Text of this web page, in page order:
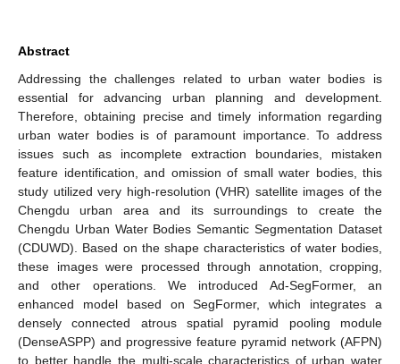
Abstract
Addressing the challenges related to urban water bodies is
essential for advancing urban planning and development.
Therefore, obtaining precise and timely information regarding
urban water bodies is of paramount importance. To address
issues such as incomplete extraction boundaries, mistaken
feature identification, and omission of small water bodies, this
study utilized very high-resolution (VHR) satellite images of the
Chengdu urban area and its surroundings to create the
Chengdu Urban Water Bodies Semantic Segmentation Dataset
(CDUWD). Based on the shape characteristics of water bodies,
these images were processed through annotation, cropping,
and other operations. We introduced Ad-SegFormer, an
enhanced model based on SegFormer, which integrates a
densely connected atrous spatial pyramid pooling module
(DenseASPP) and progressive feature pyramid network (AFPN)
to better handle the multi-scale characteristics of urban water